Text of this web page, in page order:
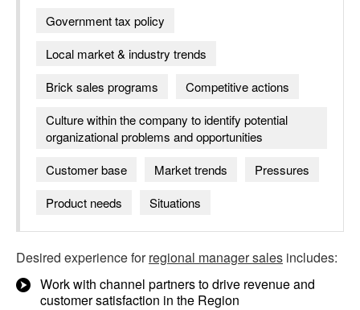
Government tax policy
Local market & industry trends
Brick sales programs
Competitive actions
Culture within the company to identify potential
organizational problems and opportunities
Customer base
Market trends
Pressures
Product needs
Situations
Desired experience forregional manager sales includes:
Work with channel partners to drive revenue and
customer satisfaction in the Region